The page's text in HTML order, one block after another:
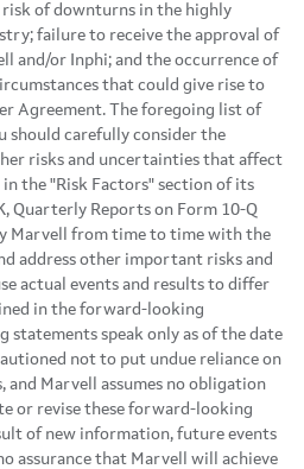
of downturns in the highly
failure to receive the approval of
and/or Inphi; and the occurrence of
that could give rise to
Agreement. The foregoing list of
should carefully consider the
risks and uncertainties that affect
in the "Risk Factors" section of its
Quarterly Reports on Form 10-Q
Marvell from time to time with the
address other important risks and
actual events and results to differ
in the forward-looking
speak only as of the date
not to put undue reliance on
Marvell assumes no obligation
or revise these forward-looking
of new information, future events
assurance that Marvell will achieve